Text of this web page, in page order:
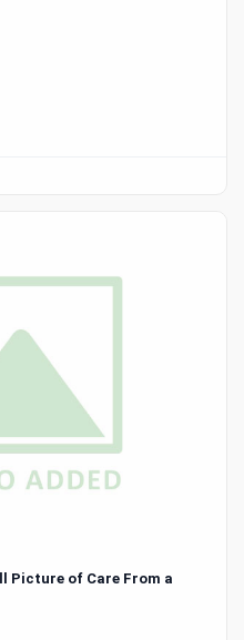
Picture of Care From a